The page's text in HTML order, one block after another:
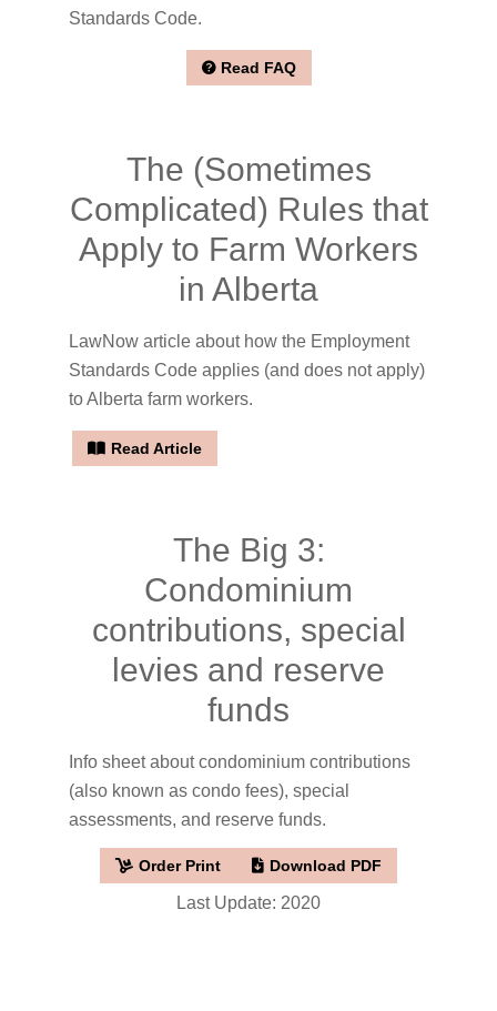
Standards Code.
Read FAQ
The (Sometimes
Complicated) Rules that
Apply to Farm Workers
in Alberta
LawNow article about how the Employment
Standards Code applies (and does not apply)
to Alberta farm workers.
Read Article
The Big 3:
Condominium
contributions, special
levies and reserve
funds
Info sheet about condominium contributions
(also known as condo fees), special
assessments, and reserve funds.
Order Print Download PDF
Last Update: 2020